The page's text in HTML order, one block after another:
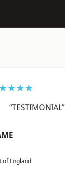
“TESTIMONIAL”
of England